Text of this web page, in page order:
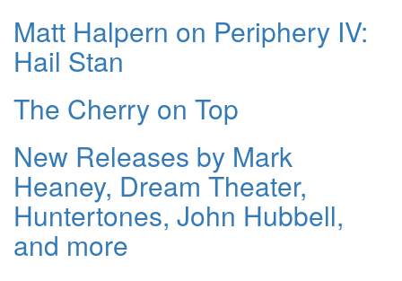
Matt Halpern on Periphery IV:
Hail Stan
The Cherry on Top
New Releases by Mark
Heaney, Dream Theater,
Huntertones, John Hubbell,
and more